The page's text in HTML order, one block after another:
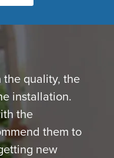
the quality, the
installation.
the
them to
new